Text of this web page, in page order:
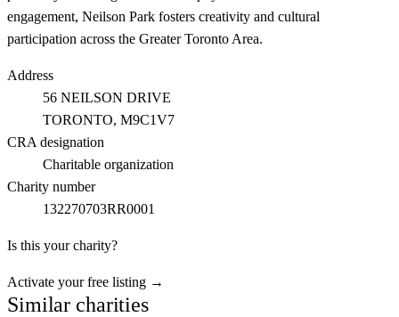
engagement, Neilson Park fosters creativity and cultural
participation across the Greater Toronto Area.
Address
56 NEILSON DRIVE
TORONTO, M9C1V7
CRA designation
Charitable organization
Charity number
132270703RR0001
Is this your charity?
Activate your free listing →
Similar charities